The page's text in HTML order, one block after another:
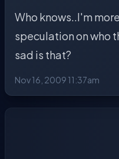
Who knows..I'm
speculation on who
sad is that?
Nov 16, 2009 11:37am